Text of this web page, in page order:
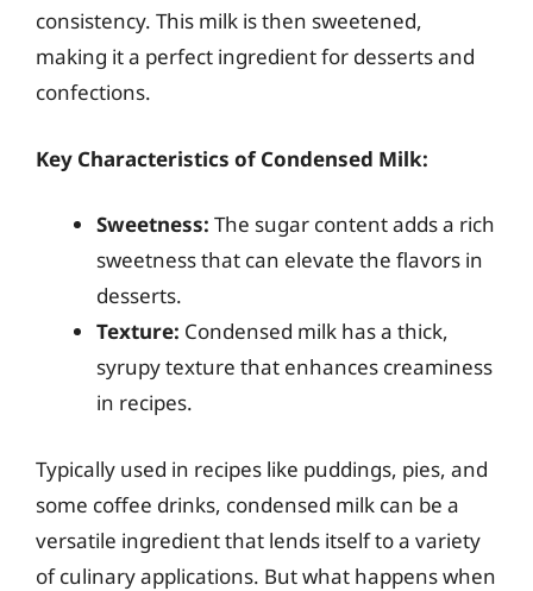
consistency. This milk is then sweetened,
making it a perfect ingredient for desserts and
confections.
Key Characteristics of Condensed Milk:
Sweetness: The sugar content adds a rich
sweetness that can elevate the flavors in
desserts.
Texture: Condensed milk has a thick,
syrupy texture that enhances creaminess
in recipes.
Typically used in recipes like puddings, pies, and
some coffee drinks, condensed milk can be a
versatile ingredient that lends itself to a variety
of culinary applications. But what happens when